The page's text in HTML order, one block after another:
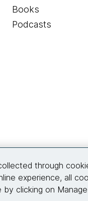
Books
Podcasts
© 2026
through
experience, all
clicking on